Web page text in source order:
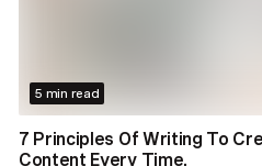
5 min read
7 Principles Of Writing To
Content Every Time.